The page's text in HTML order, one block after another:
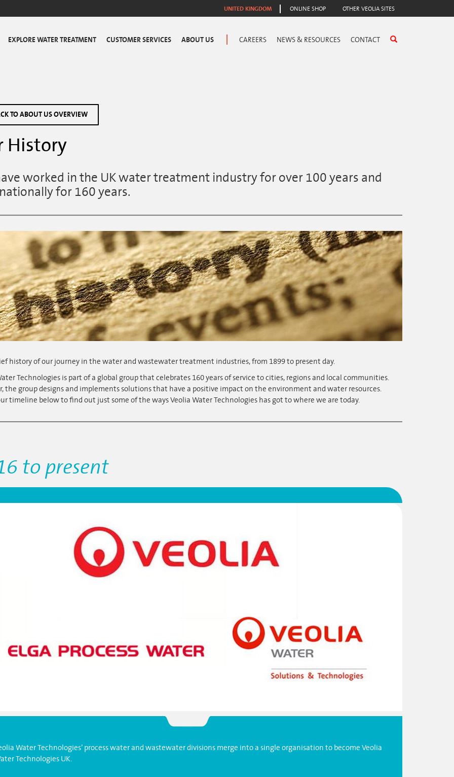
UNITED KINGDOM ONLINE SHOP OTHER VEOLIA SITES
EXPLORE WATER TREATMENT CUSTOMER SERVICES ABOUT US CAREERS NEWS & RESOURCES CONTACT
TO ABOUT US OVERVIEW
History
worked in the UK water treatment industry for over 100 years and
for 160 years.
history of our journey in the water and wastewater treatment industries, from 1899 to present day.
Technologies is part of a global group that celebrates 160 years of service to cities, regions and local communities.
the group designs and implements solutions that have a positive impact on the environment and water resources.
timeline below to find out just some of the ways Veolia Water Technologies has got to where we are today.
to present
Water Technologies’ process water and wastewater divisions merge into a single organisation to become Veolia
Technologies UK.